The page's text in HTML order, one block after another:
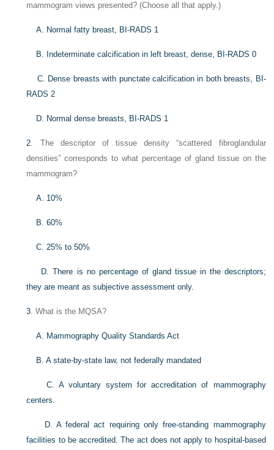
mammogram views presented? (Choose all that apply.)
A. Normal fatty breast, BI-RADS 1
B. Indeterminate calcification in left breast, dense, BI-RADS 0
C. Dense breasts with punctate calcification in both breasts, BI-
RADS 2
D. Normal dense breasts, BI-RADS 1
2. The descriptor of tissue density “scattered fibroglandular
densities” corresponds to what percentage of gland tissue on the
mammogram?
A. 10%
B. 60%
C. 25% to 50%
D. There is no percentage of gland tissue in the descriptors;
they are meant as subjective assessment only.
3. What is the MQSA?
A. Mammography Quality Standards Act
B. A state-by-state law, not federally mandated
C. A voluntary system for accreditation of mammography
centers.
D. A federal act requiring only free-standing mammography
facilities to be accredited. The act does not apply to hospital-based